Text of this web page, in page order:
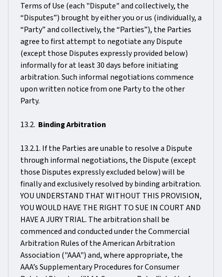
Terms of Use (each "Dispute" and collectively, the
“Disputes”) brought by either you or us (individually, a
“Party” and collectively, the “Parties”), the Parties
agree to first attempt to negotiate any Dispute
(except those Disputes expressly provided below)
informally for at least 30 days before initiating
arbitration. Such informal negotiations commence
upon written notice from one Party to the other
Party.
13.2. Binding Arbitration
13.2.1. If the Parties are unable to resolve a Dispute
through informal negotiations, the Dispute (except
those Disputes expressly excluded below) will be
finally and exclusively resolved by binding arbitration.
YOU UNDERSTAND THAT WITHOUT THIS PROVISION,
YOU WOULD HAVE THE RIGHT TO SUE IN COURT AND
HAVE A JURY TRIAL. The arbitration shall be
commenced and conducted under the Commercial
Arbitration Rules of the American Arbitration
Association ("AAA") and, where appropriate, the
AAA’s Supplementary Procedures for Consumer